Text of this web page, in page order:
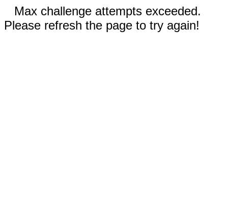
Max challenge attempts exceeded.
Please refresh the page to try again!